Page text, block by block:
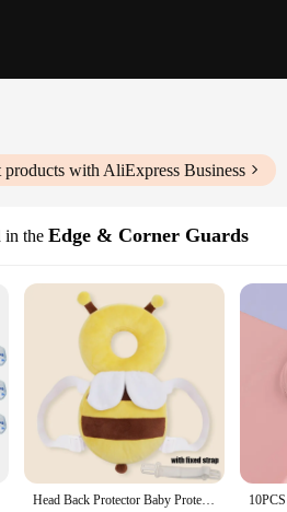
products with AliExpress Business
in the Edge & Corner Guards
Head Back Protector Baby Protect Pillow Learn Walk Head Protector Cushion Anti Fall Backward Cap Carry Cartoon Kids Safe Bibi